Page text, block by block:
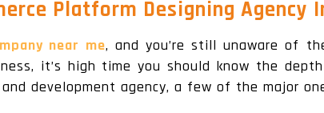
Platform Designing Agency
near me, and you’re still unaware of
it’s high time you should know the
development agency, a few of the major